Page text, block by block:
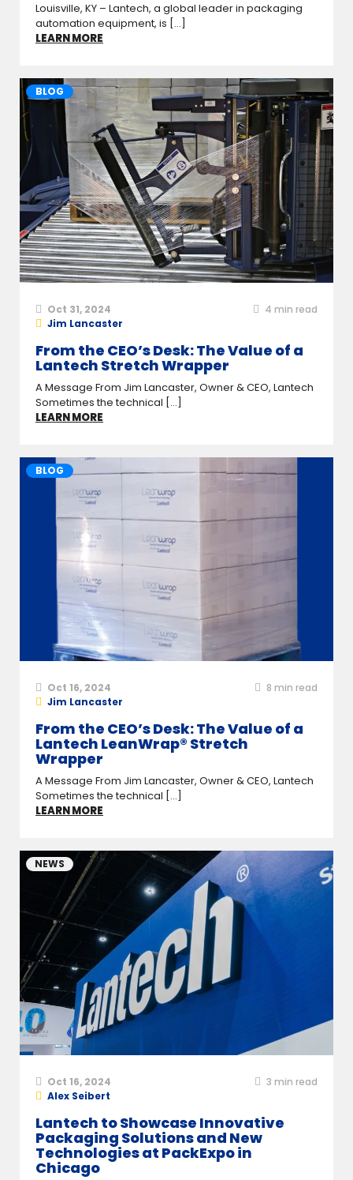
Louisville, KY – Lantech, a global leader in packaging
automation equipment, is [...]
LEARN MORE
BLOG
Oct 31, 2024 4 min read
Jim Lancaster
From the CEO’s Desk: The Value of a
Lantech Stretch Wrapper
A Message From Jim Lancaster, Owner & CEO, Lantech
Sometimes the technical [...]
LEARN MORE
BLOG
Oct 16, 2024 8 min read
Jim Lancaster
From the CEO’s Desk: The Value of a
Lantech LeanWrap® Stretch
Wrapper
A Message From Jim Lancaster, Owner & CEO, Lantech
Sometimes the technical [...]
LEARN MORE
NEWS
Oct 16, 2024 3 min read
Alex Seibert
Lantech to Showcase Innovative
Packaging Solutions and New
Technologies at PackExpo in
Chicago